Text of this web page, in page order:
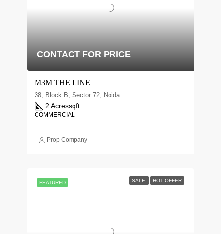
CONTACT FOR PRICE
M3M THE LINE
38, Block B, Sector 72, Noida
2 Acressqft
COMMERCIAL
Prop Company
FEATURED SALE HOT OFFER